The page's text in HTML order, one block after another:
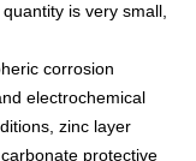
is very small,
corrosion
electrochemical
zinc layer
protective